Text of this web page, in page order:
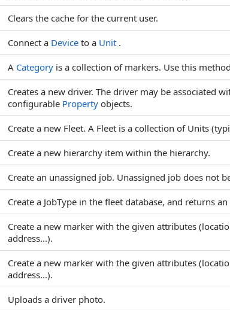
Clears the cache for the current user.
Connect a Device to a Unit .
A Category is a collection of markers. Use this
Creates a new driver. The driver may be associated
configurable Property objects.
Create a new Fleet. A Fleet is a collection of Units
Create a new hierarchy item within the hierarchy.
Create an unassigned job. Unassigned job does not
Create a JobType in the fleet database, and returns
Create a new marker with the given attributes
address...).
Create a new marker with the given attributes
address...).
Uploads a driver photo.